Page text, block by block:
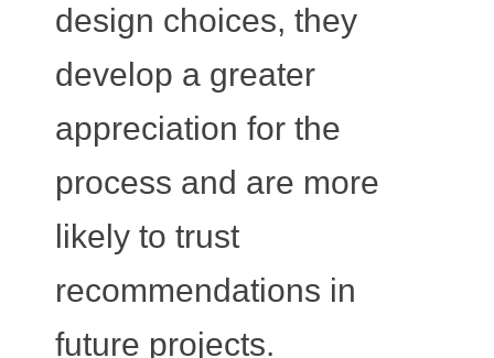
design choices, they
develop a greater
appreciation for the
process and are more
likely to trust
recommendations in
future projects.